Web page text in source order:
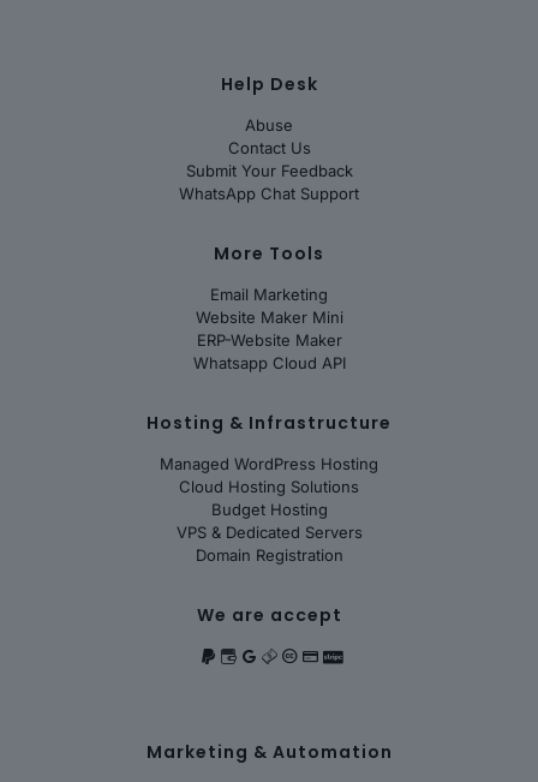
Help Desk
Abuse
Contact Us
Submit Your Feedback
WhatsApp Chat Support
More Tools
Email Marketing
Website Maker Mini
ERP-Website Maker
Whatsapp Cloud API
Hosting & Infrastructure
Managed WordPress Hosting
Cloud Hosting Solutions
Budget Hosting
VPS & Dedicated Servers
Domain Registration
We are accept
Marketing & Automation